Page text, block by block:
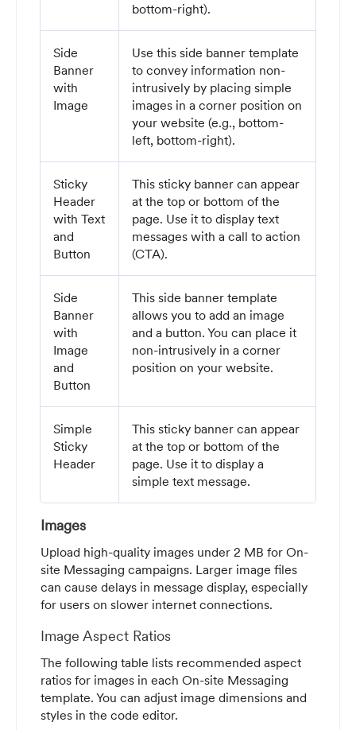
bottom-right).
Side
Banner
with
Image
Use this side banner template
to convey information non-
intrusively by placing simple
images in a corner position on
your website (e.g., bottom-
left, bottom-right).
Sticky
Header
with Text
and
Button
This sticky banner can appear
at the top or bottom of the
page. Use it to display text
messages with a call to action
(CTA).
Side
Banner
with
Image
and
Button
This side banner template
allows you to add an image
and a button. You can place it
non-intrusively in a corner
position on your website.
Simple
Sticky
Header
This sticky banner can appear
at the top or bottom of the
page. Use it to display a
simple text message.
Images
Upload high-quality images under 2 MB for On-
site Messaging campaigns. Larger image files
can cause delays in message display, especially
for users on slower internet connections.
Image Aspect Ratios
The following table lists recommended aspect
ratios for images in each On-site Messaging
template. You can adjust image dimensions and
styles in the code editor.